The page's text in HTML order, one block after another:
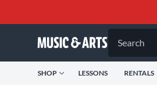
Search
SHOP LESSONS RENTALS